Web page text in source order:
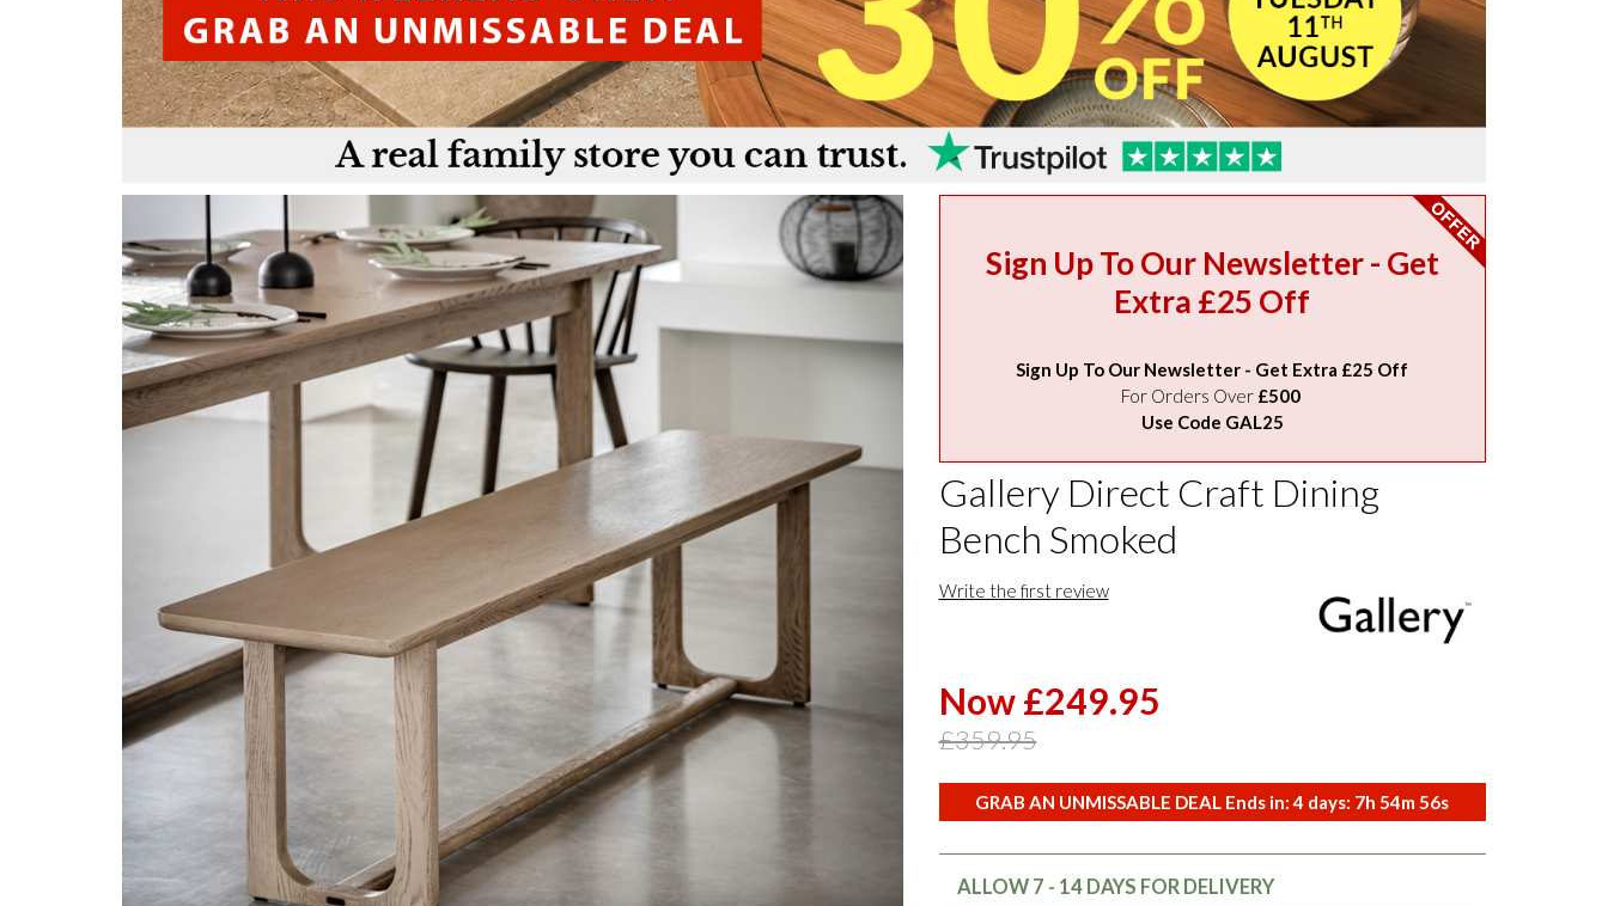
Sign Up To Our Newsletter - Get
Extra £25 Off
Sign Up To Our Newsletter - Get Extra £25 Off
For Orders Over £500
Use Code GAL25
Gallery Direct Craft Dining
Bench Smoked
Write the first review
Now £249.95
£359.95
GRAB AN UNMISSABLE DEAL Ends in: 4 days: 7h54m55s
ALLOW 7 - 14 DAYS FOR DELIVERY